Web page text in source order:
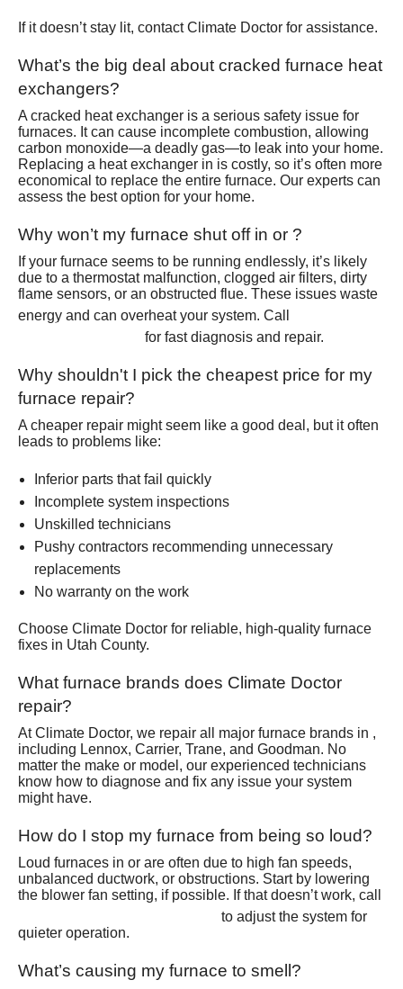
If it doesn’t stay lit, contact Climate Doctor for assistance.
What’s the big deal about cracked furnace heat
exchangers?
A cracked heat exchanger is a serious safety issue for
furnaces. It can cause incomplete combustion, allowing
carbon monoxide—a deadly gas—to leak into your home.
Replacing a heat exchanger in is costly, so it’s often more
economical to replace the entire furnace. Our experts can
assess the best option for your home.
Why won’t my furnace shut off in or ?
If your furnace seems to be running endlessly, it’s likely
due to a thermostat malfunction, clogged air filters, dirty
flame sensors, or an obstructed flue. These issues waste
energy and can overheat your system. Call
426-6367 for fast diagnosis and repair.
Why shouldn't I pick the cheapest price for my
furnace repair?
A cheaper repair might seem like a good deal, but it often
leads to problems like:
Inferior parts that fail quickly
Incomplete system inspections
Unskilled technicians
Pushy contractors recommending unnecessary
replacements
No warranty on the work
Choose Climate Doctor for reliable, high-quality furnace
fixes in Utah County.
What furnace brands does Climate Doctor
repair?
At Climate Doctor, we repair all major furnace brands in ,
including Lennox, Carrier, Trane, and Goodman. No
matter the make or model, our experienced technicians
know how to diagnose and fix any issue your system
might have.
How do I stop my furnace from being so loud?
Loud furnaces in or are often due to high fan speeds,
unbalanced ductwork, or obstructions. Start by lowering
the blower fan setting, if possible. If that doesn’t work, call
(801) 426-6367
to adjust the system for
quieter operation.
What’s causing my furnace to smell?